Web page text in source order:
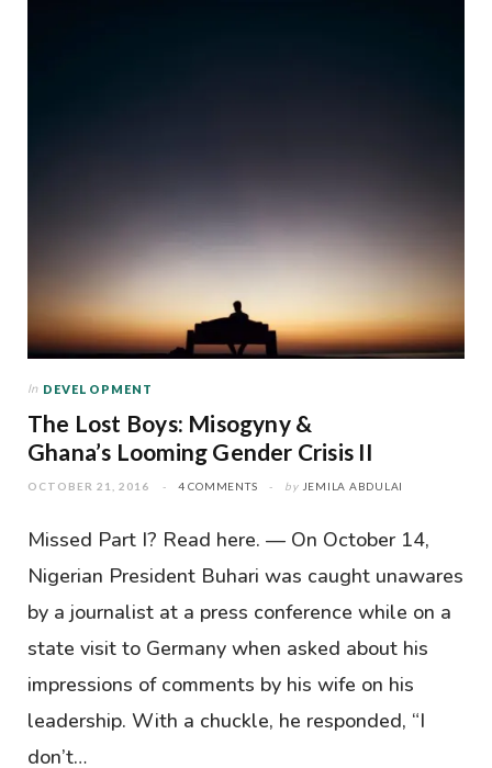
In DEVELOPMENT
The Lost Boys: Misogyny &
Ghana’s Looming Gender Crisis II
OCTOBER 21, 2016 4 COMMENTS by JEMILA ABDULAI
Missed Part I? Read here. — On October 14,
Nigerian President Buhari was caught unawares
by a journalist at a press conference while on a
state visit to Germany when asked about his
impressions of comments by his wife on his
leadership. With a chuckle, he responded, “I
don’t…